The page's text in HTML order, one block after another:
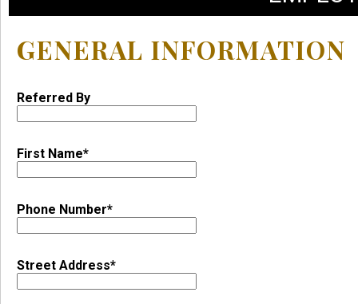
GENERAL INFORMATION
Referred By
First Name*
Phone Number*
Street Address*